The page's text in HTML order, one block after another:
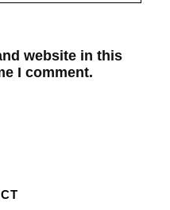
website in this
I comment.